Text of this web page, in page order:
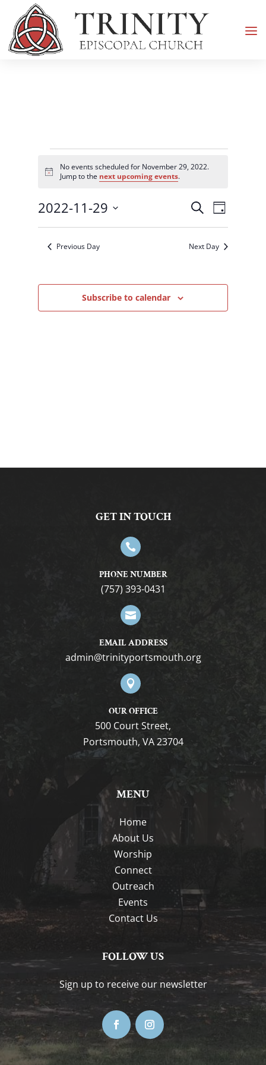
Events
for
29,
2022
Notice
No events scheduled for November 29, 2022.
Jump to the next upcoming events.
Events
Search
Views
SearchEvent
Views
Day
2022-11-29
Select
date.Previous Day Next Day
Subscribe to calendar
GET IN TOUCH

PHONE NUMBER
(757) 393-0431

EMAIL ADDRESS
gro.htuomstropytinirt@nimda

OUR OFFICE
500 Court Street,
Portsmouth, VA 23704
MENU
Home
About Us
Worship
Connect
Outreach
Events
Contact Us
FOLLOW US
Sign up to receive our newsletter